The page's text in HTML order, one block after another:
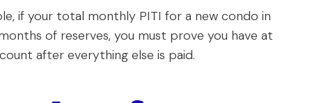
if your total monthly PITI for a new condo in
of reserves, you must prove you have at
after everything else is paid.